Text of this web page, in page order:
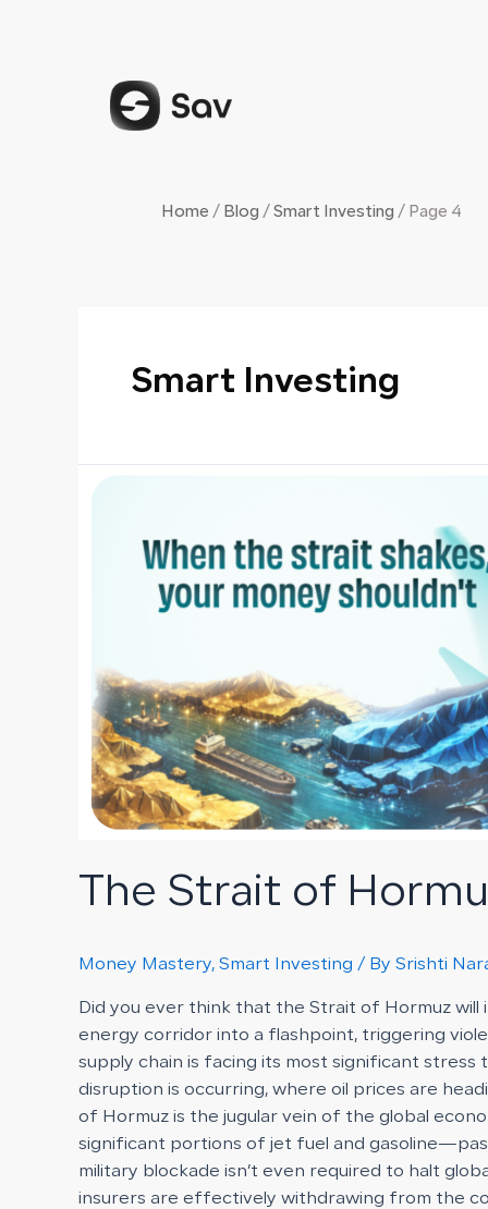
Home / Blog / Smart Investing / Page 4
Smart Investing
The Strait of
Money Mastery, Smart Investing / By Srishti
Did you ever think that the Strait of Hormuz
energy corridor into a flashpoint, triggering
supply chain is facing its most significant
disruption is occurring, where oil prices are
of Hormuz is the jugular vein of the global
significant portions of jet fuel and
military blockade isn’t even required to halt
insurers are effectively withdrawing from the
Impact
on
Your
Portfolio